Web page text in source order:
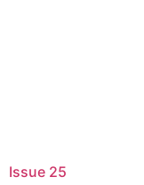
Issue 25